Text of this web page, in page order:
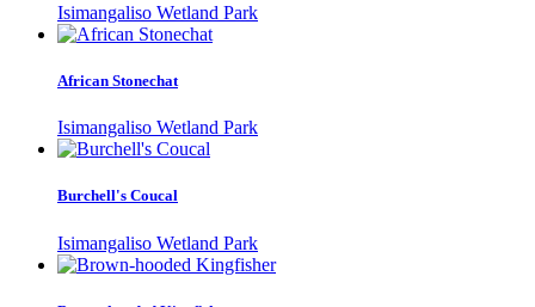
Isimangaliso Wetland Park
African Stonechat
Isimangaliso Wetland Park
Burchell's Coucal
Isimangaliso Wetland Park